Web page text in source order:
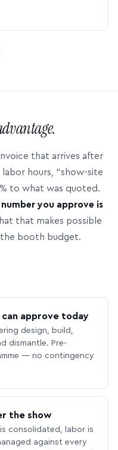
that arrives after
hours, “show-site
to what was quoted.
you approve is
that makes possible
booth budget.
can approve today
design, build,
dismantle. Pre-
— no contingency
the show
consolidated, labor is
against every